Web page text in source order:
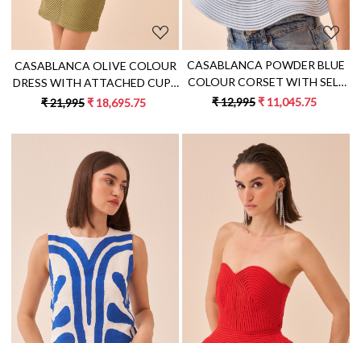
CASABLANCA OLIVE COLOUR
DRESS WITH ATTACHED CUPS
AND SELF FABRIC PIPING
₹ 21,995₹ 18,695.75
CASABLANCA POWDER BLUE
COLOUR CORSET WITH SELF
FABRIC PIPING DETAILING
₹ 12,995₹ 11,045.75
Loading... Loading...